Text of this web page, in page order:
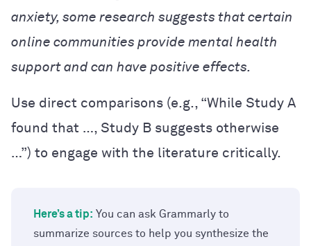
anxiety, some research suggests that certain
online communities provide mental health
support and can have positive effects.
Use direct comparisons (e.g., “While Study A
found that …, Study B suggests otherwise
…”) to engage with the literature critically.
Here’s a tip: You can ask Grammarly to
summarize sources to help you synthesize the